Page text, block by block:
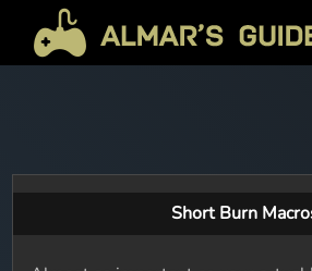
Short Burn